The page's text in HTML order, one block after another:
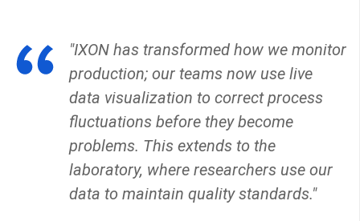
"IXON has transformed how we monitor
production; our teams now use live
data visualization to correct process
fluctuations before they become
problems. This extends to the
laboratory, where researchers use our
data to maintain quality standards."